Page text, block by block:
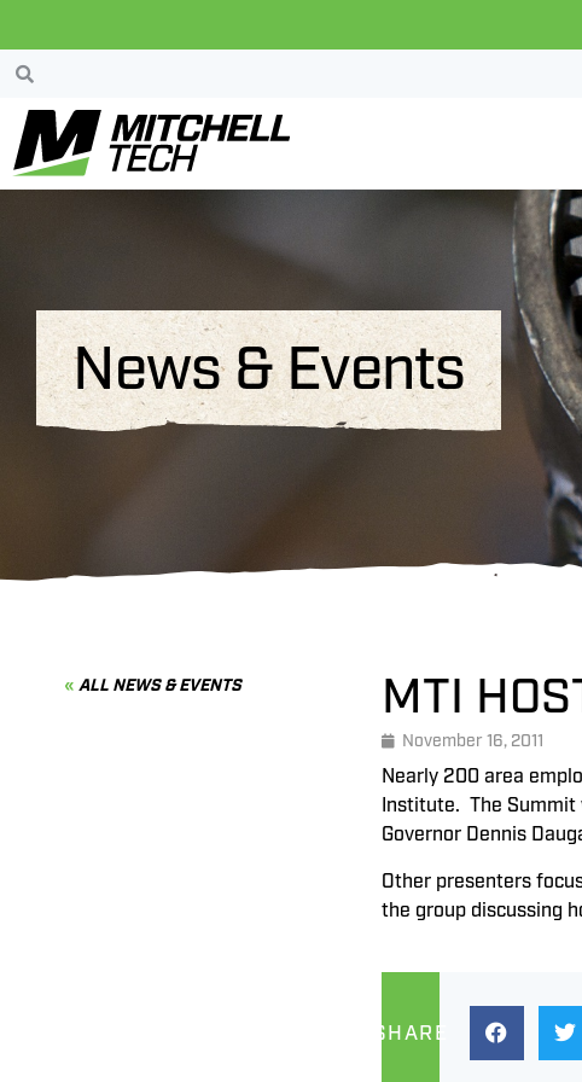
News & Events
ALL NEWS & EVENTS MTI
November 16, 2011
Nearly 200 area
Institute. The Summit
Governor Dennis
Other presenters
the group discussing
SHARE